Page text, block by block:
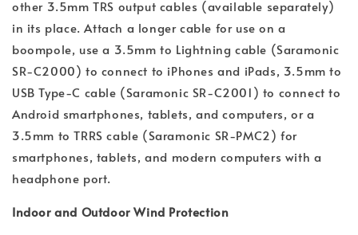
other 3.5mm TRS output cables (available separately)
in its place. Attach a longer cable for use on a
boompole, use a 3.5mm to Lightning cable (Saramonic
SR-C2000) to connect to iPhones and iPads, 3.5mm to
USB Type-C cable (Saramonic SR-C2001) to connect to
Android smartphones, tablets, and computers, or a
3.5mm to TRRS cable (Saramonic SR-PMC2) for
smartphones, tablets, and modern computers with a
headphone port.
Indoor and Outdoor Wind Protection